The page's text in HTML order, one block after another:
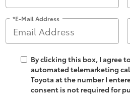
*E-Mail Address
By clicking this box, I agree
automated telemarketing
Toyota at the number I
consent is not required for